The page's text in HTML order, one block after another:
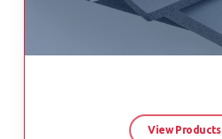
View Products